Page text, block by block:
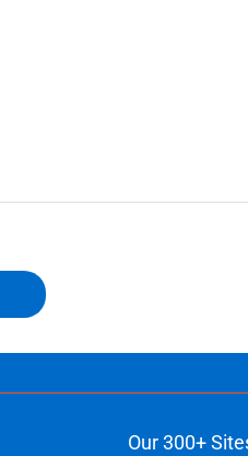
Our 300+